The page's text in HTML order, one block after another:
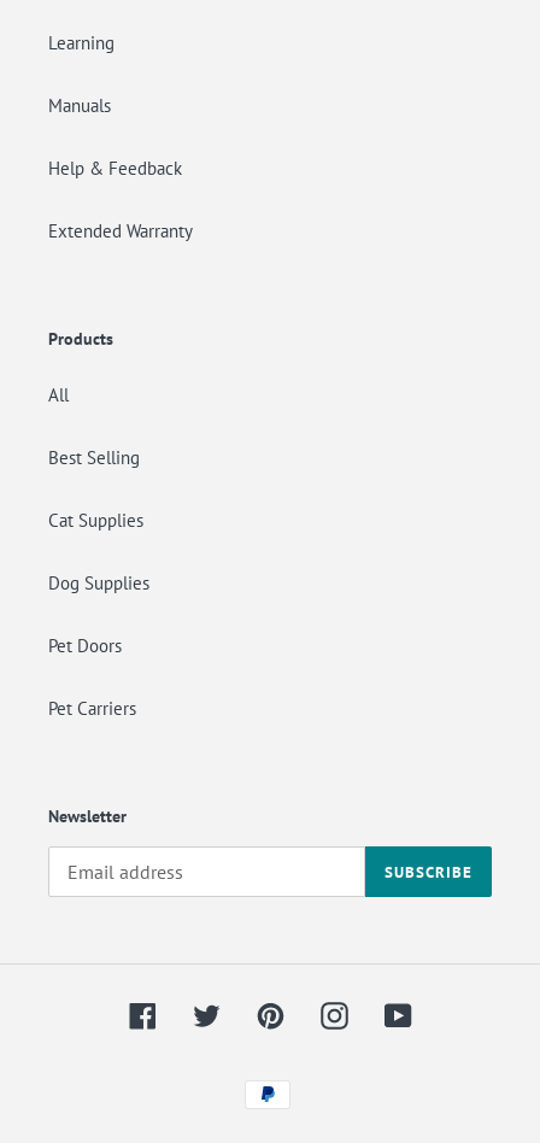
Learning
Manuals
Help & Feedback
Extended Warranty
Products
All
Best Selling
Cat Supplies
Dog Supplies
Pet Doors
Pet Carriers
Newsletter
SUBSCRIBE
FacebookTwitter PinterestInstagramYouTube
Payment
methods